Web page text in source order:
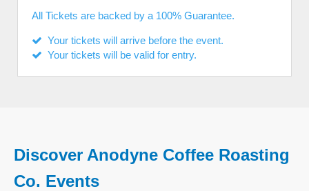
All Tickets are backed by a 100% Guarantee.
Your tickets will arrive before the event.
Your tickets will be valid for entry.
Discover Anodyne Coffee Roasting
Co. Events